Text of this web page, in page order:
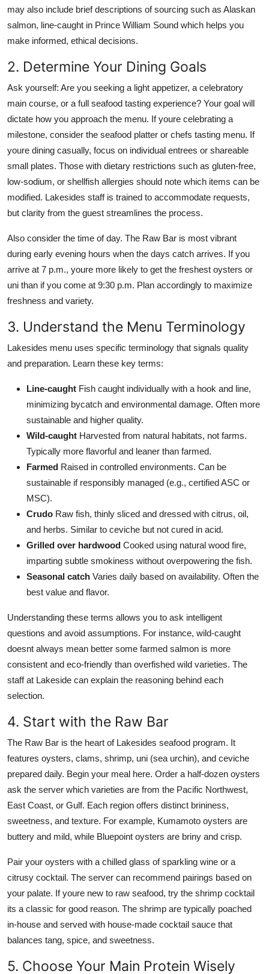
may also include brief descriptions of sourcing such as Alaskan
salmon, line-caught in Prince William Sound which helps you
make informed, ethical decisions.
2. Determine Your Dining Goals
Ask yourself: Are you seeking a light appetizer, a celebratory
main course, or a full seafood tasting experience? Your goal will
dictate how you approach the menu. If youre celebrating a
milestone, consider the seafood platter or chefs tasting menu. If
youre dining casually, focus on individual entrees or shareable
small plates. Those with dietary restrictions such as gluten-free,
low-sodium, or shellfish allergies should note which items can be
modified. Lakesides staff is trained to accommodate requests,
but clarity from the guest streamlines the process.
Also consider the time of day. The Raw Bar is most vibrant
during early evening hours when the days catch arrives. If you
arrive at 7 p.m., youre more likely to get the freshest oysters or
uni than if you come at 9:30 p.m. Plan accordingly to maximize
freshness and variety.
3. Understand the Menu Terminology
Lakesides menu uses specific terminology that signals quality
and preparation. Learn these key terms:
Line-caught Fish caught individually with a hook and line,
minimizing bycatch and environmental damage. Often more
sustainable and higher quality.
Wild-caught Harvested from natural habitats, not farms.
Typically more flavorful and leaner than farmed.
Farmed Raised in controlled environments. Can be
sustainable if responsibly managed (e.g., certified ASC or
MSC).
Crudo Raw fish, thinly sliced and dressed with citrus, oil,
and herbs. Similar to ceviche but not cured in acid.
Grilled over hardwood Cooked using natural wood fire,
imparting subtle smokiness without overpowering the fish.
Seasonal catch Varies daily based on availability. Often the
best value and flavor.
Understanding these terms allows you to ask intelligent
questions and avoid assumptions. For instance, wild-caught
doesnt always mean better some farmed salmon is more
consistent and eco-friendly than overfished wild varieties. The
staff at Lakeside can explain the reasoning behind each
selection.
4. Start with the Raw Bar
The Raw Bar is the heart of Lakesides seafood program. It
features oysters, clams, shrimp, uni (sea urchin), and ceviche
prepared daily. Begin your meal here. Order a half-dozen oysters
ask the server which varieties are from the Pacific Northwest,
East Coast, or Gulf. Each region offers distinct brininess,
sweetness, and texture. For example, Kumamoto oysters are
buttery and mild, while Bluepoint oysters are briny and crisp.
Pair your oysters with a chilled glass of sparkling wine or a
citrusy cocktail. The server can recommend pairings based on
your palate. If youre new to raw seafood, try the shrimp cocktail
its a classic for good reason. The shrimp are typically poached
in-house and served with house-made cocktail sauce that
balances tang, spice, and sweetness.
5. Choose Your Main Protein Wisely